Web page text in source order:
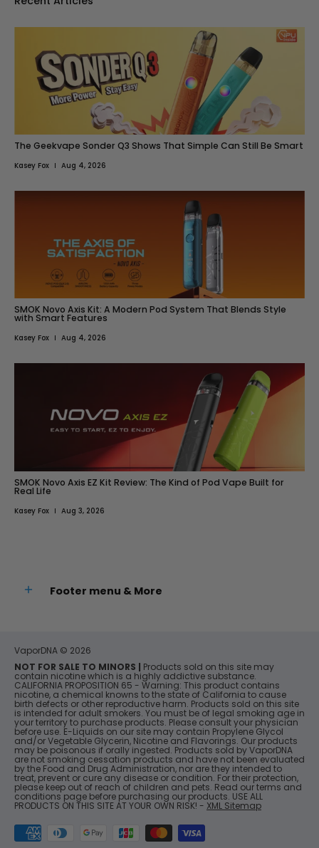
The Geekvape Sonder Q3 Shows That Simple Can Still Be Smart
Kasey Fox Aug 4, 2026
SMOK Novo Axis Kit: A Modern Pod System That Blends Style
with Smart Features
Kasey Fox Aug 4, 2026
SMOK Novo Axis EZ Kit Review: The Kind of Pod Vape Built for
Real Life
Kasey Fox Aug 3, 2026
Footer menu & More
VaporDNA © 2026
NOT FOR SALE TO MINORS | Products sold on this site may
contain nicotine which is a highly addictive substance.
CALIFORNIA PROPOSITION 65 - Warning: This product contains
nicotine, a chemical knowns to the state of California to cause
birth defects or other reproductive harm. Products sold on this site
is intended for adult smokers. You must be of legal smoking age in
your territory to purchase products. Please consult your physician
before use. E-Liquids on our site may contain Propylene Glycol
and/or Vegetable Glycerin, Nicotine and Flavorings. Our products
may be poisonous if orally ingested. Products sold by VaporDNA
are not smoking cessation products and have not been evaluated
by the Food and Drug Administration, nor are they intended to
treat, prevent or cure any disease or condition. For their protection,
please keep out of reach of children and pets. Read our terms and
conditions page before purchasing our products. USE ALL
PRODUCTS ON THIS SITE AT YOUR OWN RISK! - XML Sitemap